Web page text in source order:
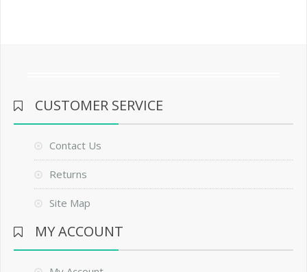
CUSTOMER SERVICE
Contact Us
Returns
Site Map
MY ACCOUNT